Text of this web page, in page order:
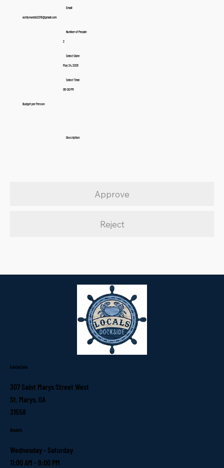
Email:
ashlynwebb2016@gmail.com
Number of People:
2
Select Date:
May 24, 2026
Select Time:
06:00 PM
Budget per Person:
Description:
Approve
Reject
Location
307 Saint Marys Street West
St. Marys, GA
31558
Hours
Wednesday - Saturday
11:00 AM - 9:00 PM